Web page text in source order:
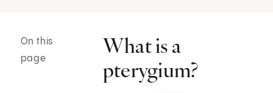
On this
page
What is a
pterygium?